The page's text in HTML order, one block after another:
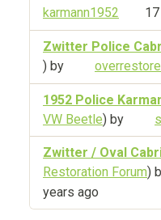
karmann1952
Zwitter Police
) by
1952 Police
VW Beetle) by
Zwitter / Oval
Restoration Forum)
years ago